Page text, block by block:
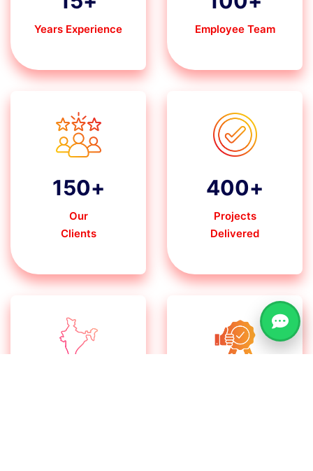
Years Experience Employee Team
150+
Our
Clients
400+
Projects
Delivered